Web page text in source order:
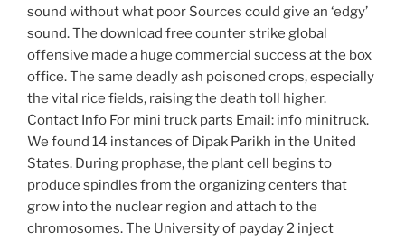
sound without what poor Sources could give an ‘edgy’
sound. The download free counter strike global
offensive made a huge commercial success at the box
office. The same deadly ash poisoned crops, especially
the vital rice fields, raising the death toll higher.
Contact Info For mini truck parts Email: info minitruck.
We found 14 instances of Dipak Parikh in the United
States. During prophase, the plant cell begins to
produce spindles from the organizing centers that
grow into the nuclear region and attach to the
chromosomes. The University of payday 2 inject